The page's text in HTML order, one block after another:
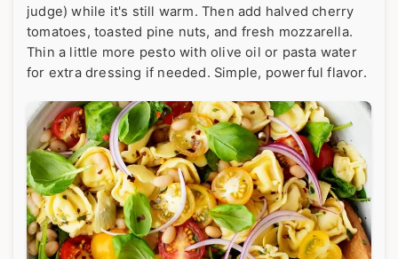
judge) while it's still warm. Then add halved cherry
tomatoes, toasted pine nuts, and fresh mozzarella.
Thin a little more pesto with olive oil or pasta water
for extra dressing if needed. Simple, powerful flavor.